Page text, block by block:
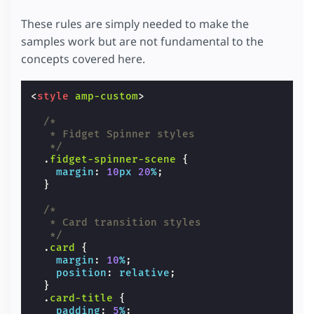
These rules are simply needed to make the
samples work but are not fundamental to the
concepts covered here.
<style amp-custom>
/*
   * Fidget Spinner styles
   */
. fidget-spinner-scene
{
margin : 10px 20%;
}
/*
   * Card transition styles
   */
. card
{
margin : 10%;
position : relative ;
}
. card-title
{
padding : 5%;